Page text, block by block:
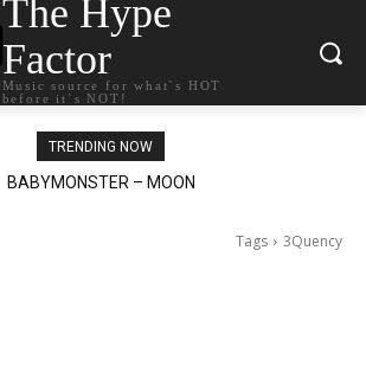
The Hype
Factor
Music source for what`s HOT
before it`s NOT!
TRENDING NOW
Ariana Grande – petal
Tags 3Quency